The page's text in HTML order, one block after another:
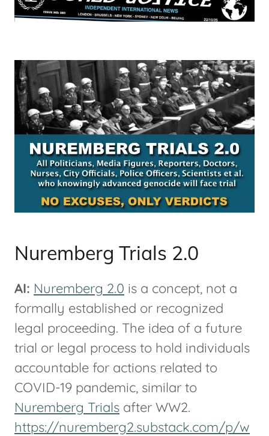
Nuremberg Trials 2.0
AI: Nuremberg 2.0 is a concept, not a
formally established or recognized
legal proceeding. The idea of a future
trial or legal process to hold individuals
accountable for actions related to
COVID-19 pandemic, similar to
Nuremberg Trials after WW2.
https://nuremberg2.substack.com/p/w